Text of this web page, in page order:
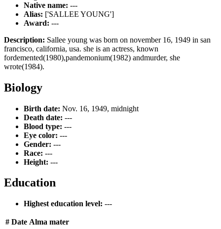
Native name: ---
Alias: ['SALLEE YOUNG']
Award: ---
Description: Sallee young was born on november 16, 1949 in san
francisco, california, usa. she is an actress, known
fordemented(1980),pandemonium(1982) andmurder, she
wrote(1984).
Biology
Birth date: Nov. 16, 1949, midnight
Death date: ---
Blood type: ---
Eye color: ---
Gender: ---
Race: ---
Height: ---
Education
Highest education level: ---
# Date Alma mater